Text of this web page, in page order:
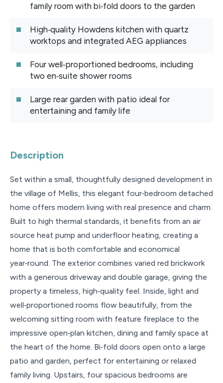
family room with bi‑fold doors to the garden
High‑quality Howdens kitchen with quartz
worktops and integrated AEG appliances
Four well‑proportioned bedrooms, including
two en‑suite shower rooms
Large rear garden with patio ideal for
entertaining and family life
Description
Set within a small, thoughtfully designed development in
the village of Mellis, this elegant four‑bedroom detached
home offers modern living with real presence and charm.
Built to high thermal standards, it benefits from an air
source heat pump and underfloor heating, creating a
home that is both comfortable and economical
year‑round. The exterior combines varied red brickwork
with a generous driveway and double garage, giving the
property a timeless, high‑quality feel. Inside, light and
well‑proportioned rooms flow beautifully, from the
welcoming sitting room with feature fireplace to the
impressive open‑plan kitchen, dining and family space at
the heart of the home. Bi‑fold doors open onto a large
patio and garden, perfect for entertaining or relaxed
family living. Upstairs, four spacious bedrooms are